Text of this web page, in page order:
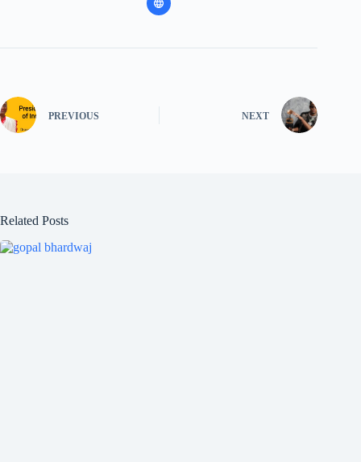
PREVIOUS NEXT
Related Posts